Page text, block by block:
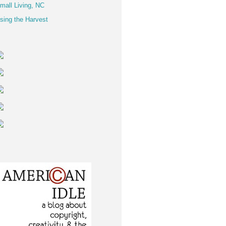
Living, NC
the Harvest